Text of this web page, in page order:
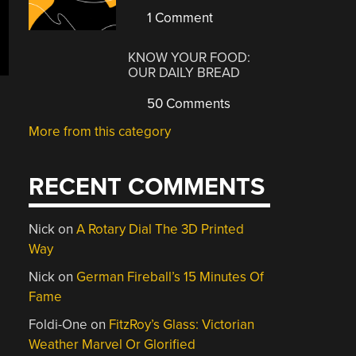
1 Comment
KNOW YOUR FOOD:
OUR DAILY BREAD
50 Comments
More from this category
RECENT COMMENTS
NickonA Rotary Dial The 3D Printed
Way
Nickon German Fireball’s 15 Minutes Of
Fame
Foldi-One on FitzRoy’s Glass: Victorian
Weather Marvel Or Glorified